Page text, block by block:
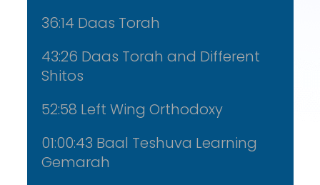
36:14 Daas Torah
43:26 Daas Torah and Different
Shitos
52:58 Left Wing Orthodoxy
01:00:43 Baal Teshuva Learning
Gemarah